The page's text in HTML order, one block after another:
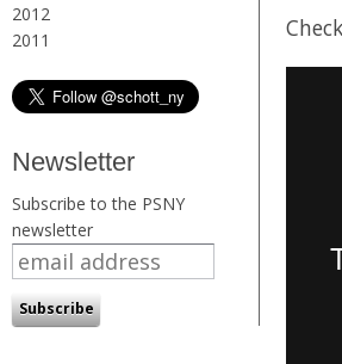
2012
2011
Newsletter
Subscribe to the PSNY
newsletter